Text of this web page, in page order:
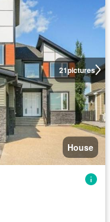
21pictures
House